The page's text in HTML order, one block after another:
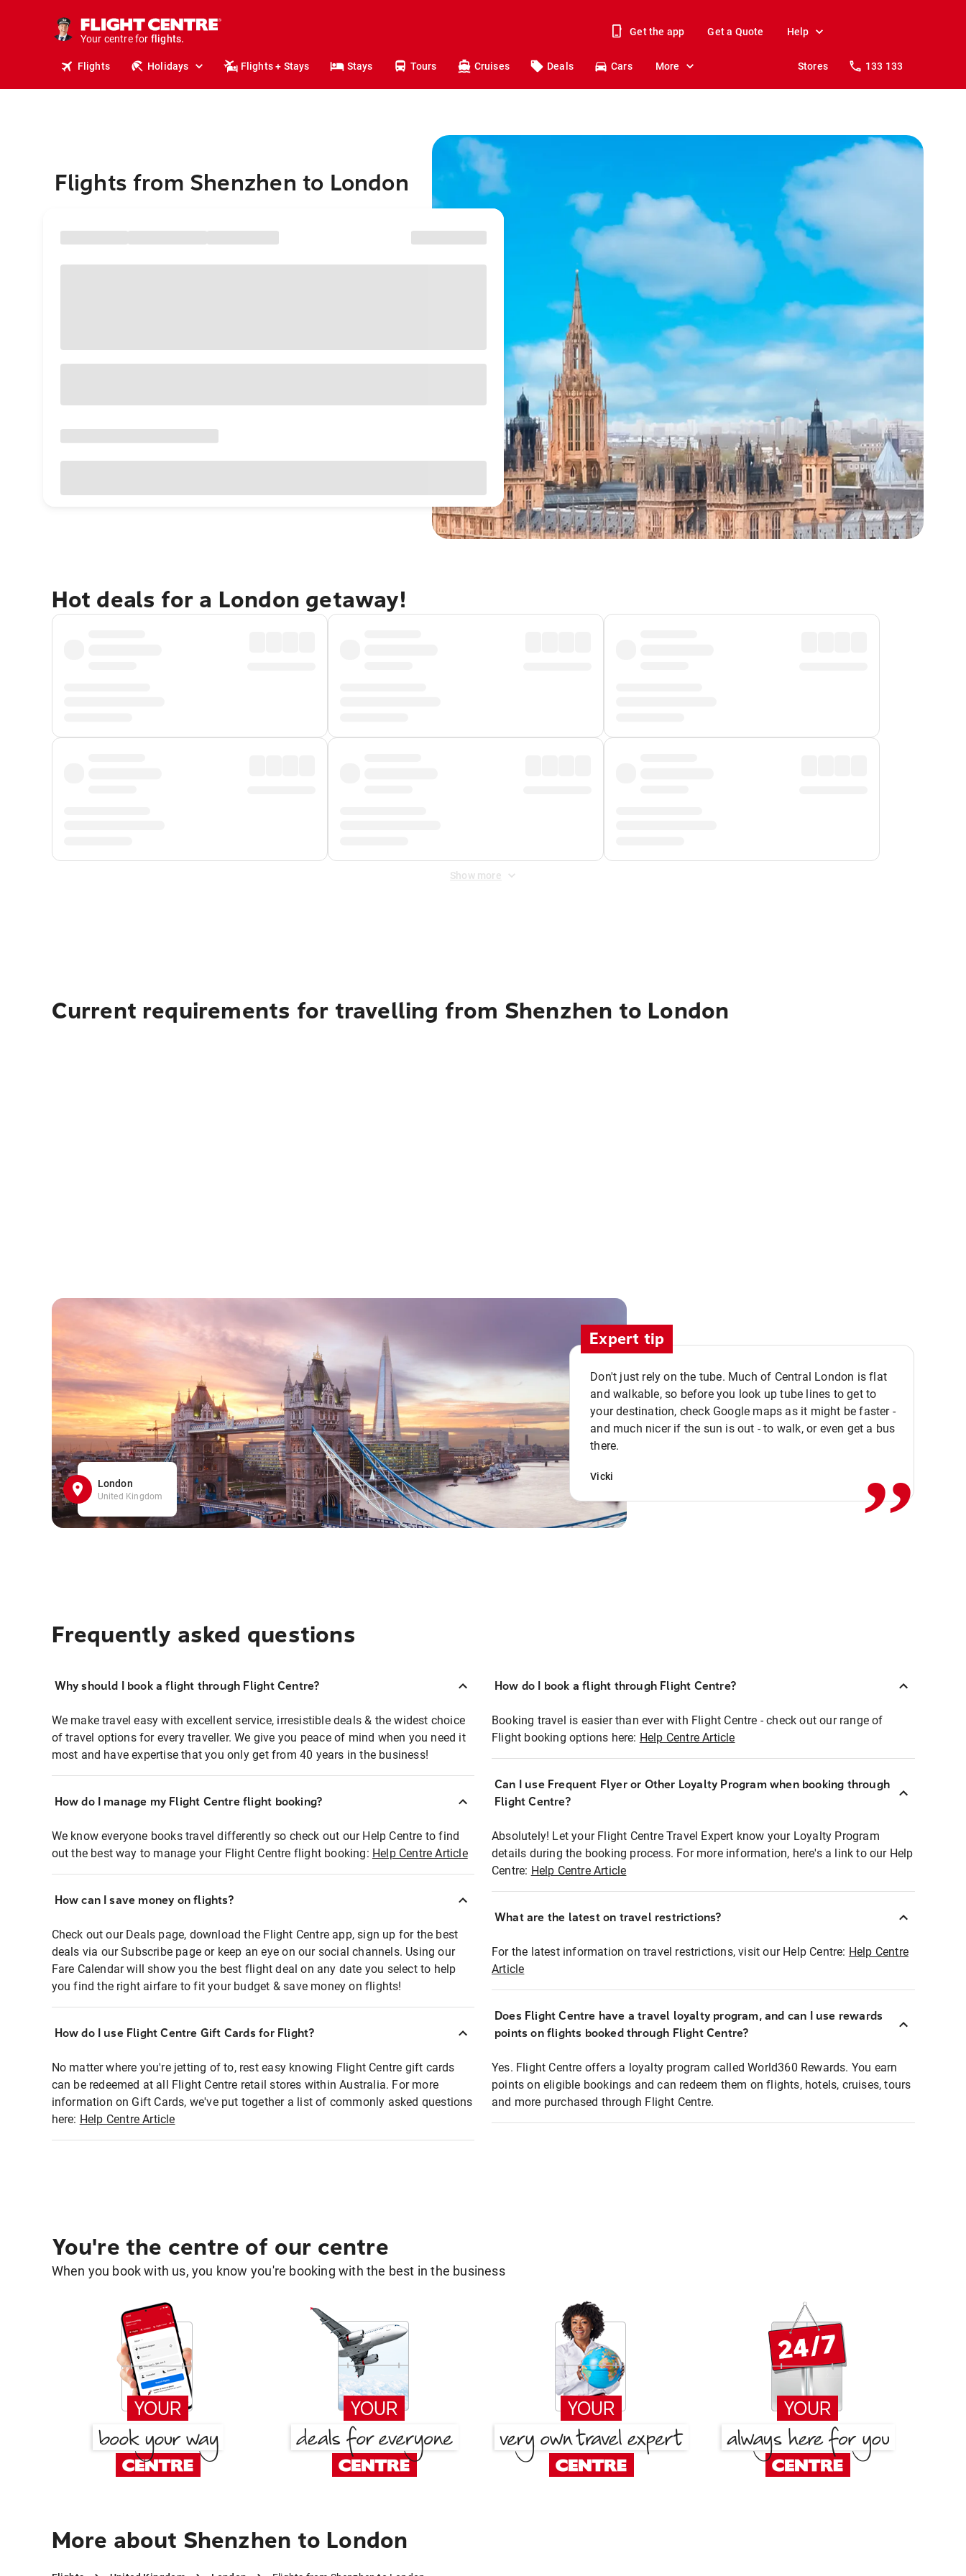
Your centre for
stays.
holidays.
flights.
travel.
Get the app Get a Quote Help
Flights Holidays Flights + Stays Stays Tours Cruises Deals Cars More Stores 133 133
Flights from Shenzhen to London
Hot deals for a London getaway!
Show more
Current requirements for travelling from Shenzhen to London
London
United Kingdom
Expert tip
Don't just rely on the tube. Much of Central London is flat
and walkable, so before you look up tube lines to get to
your destination, check Google maps as it might be faster -
and much nicer if the sun is out - to walk, or even get a bus
there.
Vicki ,,
Frequently asked questions
Why should I book a flight through Flight Centre?
We make travel easy with excellent service, irresistible deals & the widest choice
of travel options for every traveller. We give you peace of mind when you need it
most and have expertise that you only get from 40 years in the business!
How do I manage my Flight Centre flight booking?
We know everyone books travel differently so check out our Help Centre to find
out the best way to manage your Flight Centre flight booking: Help Centre Article
How can I save money on flights?
Check out our Deals page, download the Flight Centre app, sign up for the best
deals via our Subscribe page or keep an eye on our social channels. Using our
Fare Calendar will show you the best flight deal on any date you select to help
you find the right airfare to fit your budget & save money on flights!
How do I use Flight Centre Gift Cards for Flight?
No matter where you're jetting of to, rest easy knowing Flight Centre gift cards
can be redeemed at all Flight Centre retail stores within Australia. For more
information on Gift Cards, we've put together a list of commonly asked questions
here: Help Centre Article
How do I book a flight through Flight Centre?
Booking travel is easier than ever with Flight Centre - check out our range of
Flight booking options here: Help Centre Article
Can I use Frequent Flyer or Other Loyalty Program when booking through
Flight Centre?
Absolutely! Let your Flight Centre Travel Expert know your Loyalty Program
details during the booking process. For more information, here's a link to our Help
Centre: Help Centre Article
What are the latest on travel restrictions?
For the latest information on travel restrictions, visit our Help Centre: Help Centre
Article
Does Flight Centre have a travel loyalty program, and can I use rewards
points on flights booked through Flight Centre?
Yes. Flight Centre offers a loyalty program called World360 Rewards. You earn
points on eligible bookings and can redeem them on flights, hotels, cruises, tours
and more purchased through Flight Centre.
You're the centre of our centre
When you book with us, you know you're booking with the best in the business
More about Shenzhen to London